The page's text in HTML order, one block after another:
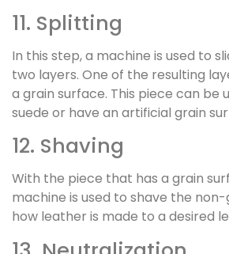
11. Splitting
In this step, a machine is used to
two layers. One of the resulting
a grain surface. This piece can be
suede or have an artificial grain
12. Shaving
With the piece that has a grain
machine is used to shave the non-
how leather is made to a desired